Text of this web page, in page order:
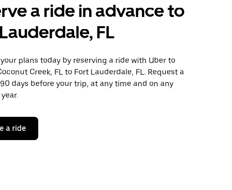
a ride in advance to
FL
plans today by reserving a ride with Uber to
Creek, FL to Fort Lauderdale, FL. Request a
days before your trip, at any time and on any
a ride